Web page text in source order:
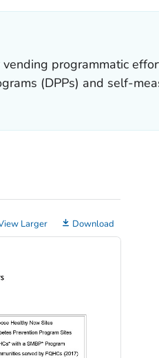
programmatic
(DPPs) and self-
Larger Download